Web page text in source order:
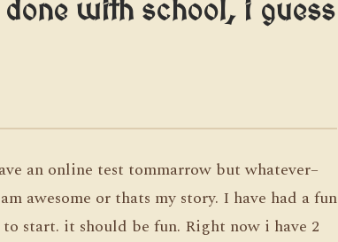
with school, i guess
an online test tommarrow but whatever–
awesome or thats my story. I have had a fun
start. it should be fun. Right now i have 2